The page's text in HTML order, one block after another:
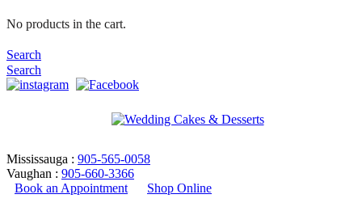
No products in the cart.
Search
Search
Mississauga : 905-565-0058
Vaughan : 905-660-3366
Book an Appointment
Shop Online